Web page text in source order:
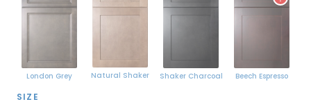
London Grey Natural Shaker Shaker Charcoal Beech Espresso
SIZE